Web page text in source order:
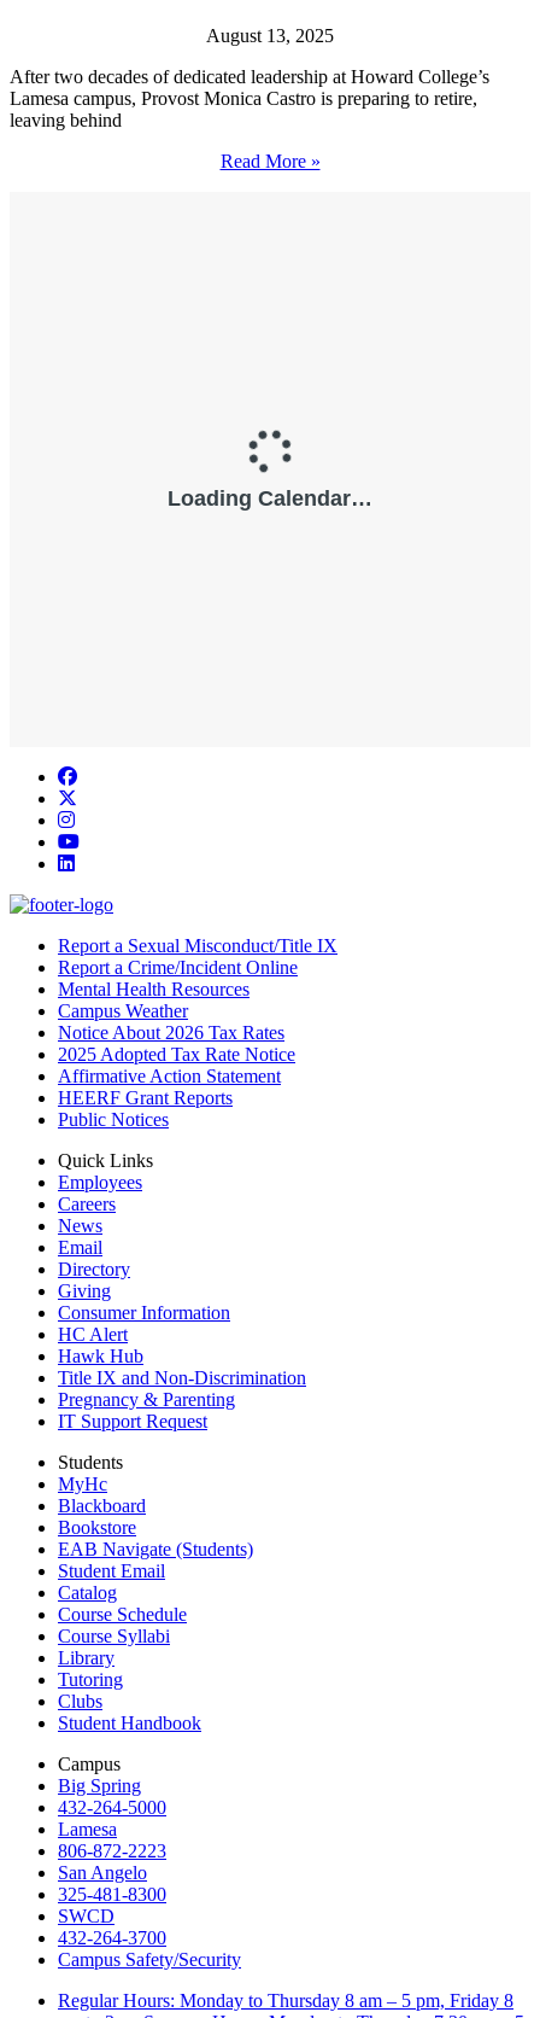
August 13, 2025
After two decades of dedicated leadership at Howard College’s
Lamesa campus, Provost Monica Castro is preparing to retire,
leaving behind
Read More »
Facebook
Instagram
YouTube
LinkedIn
Report a Sexual Misconduct/Title IX
Report a Crime/Incident Online
Mental Health Resources
Campus Weather
Notice About 2026 Tax Rates
2025 Adopted Tax Rate Notice
Affirmative Action Statement
HEERF Grant Reports
Public Notices
Quick Links
Employees
Careers
News
Email
Directory
Giving
Consumer Information
HC Alert
Hawk Hub
Title IX and Non-Discrimination
Pregnancy & Parenting
IT Support Request
Students
MyHc
Blackboard
Bookstore
EAB Navigate (Students)
Student Email
Catalog
Course Schedule
Course Syllabi
Library
Tutoring
Clubs
Student Handbook
Campus
Big Spring
432-264-5000
Lamesa
806-872-2223
San Angelo
325-481-8300
SWCD
432-264-3700
Campus Safety/Security
Regular Hours: Monday to Thursday 8 am – 5 pm, Friday 8